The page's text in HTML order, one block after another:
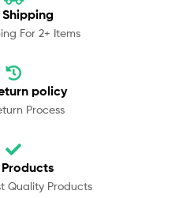
Shipping
For 2+ Items
policy
Process
Products
Quality Products